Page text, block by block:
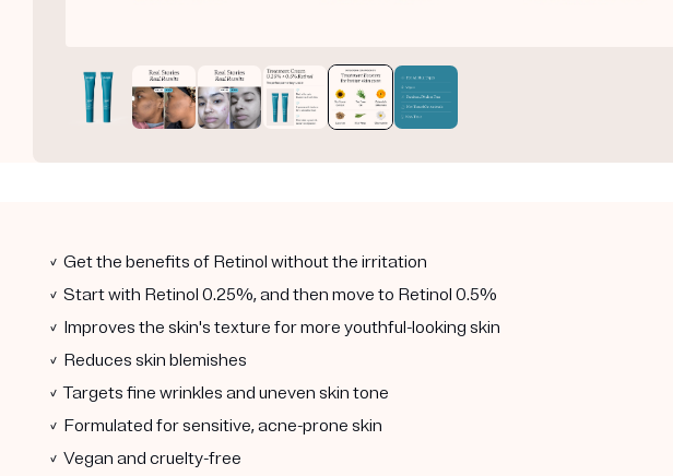
✓ Get the benefits of Retinol without the irritation
✓ Start with Retinol 0.25%, and then move to Retinol 0.5%
✓ Improves the skin's texture for more youthful-looking skin
✓ Reduces skin blemishes
✓ Targets fine wrinkles and uneven skin tone
✓ Formulated for sensitive, acne-prone skin
✓ Vegan and cruelty-free